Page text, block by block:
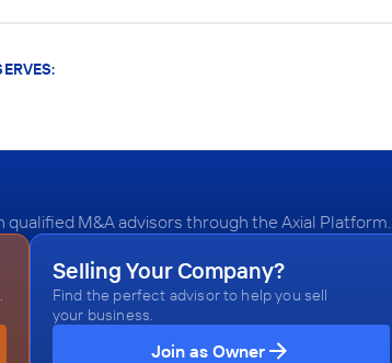
M&A advisors through the Axial Platform.
Selling Your Company?
Find the perfect advisor to help you sell
your business.
Join as Owner